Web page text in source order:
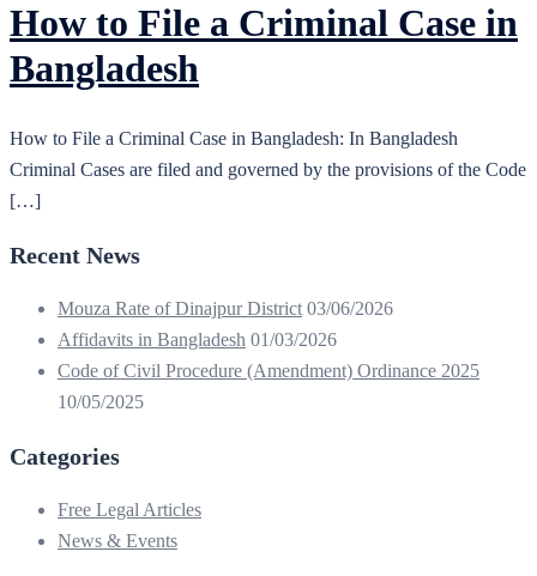
How to File a Criminal Case in
Bangladesh
How to File a Criminal Case in Bangladesh: In Bangladesh
Criminal Cases are filed and governed by the provisions of the Code
[…]
Recent News
Mouza Rate of Dinajpur District 03/06/2026
Affidavits in Bangladesh 01/03/2026
Code of Civil Procedure (Amendment) Ordinance 2025
10/05/2025
Categories
Free Legal Articles
News & Events